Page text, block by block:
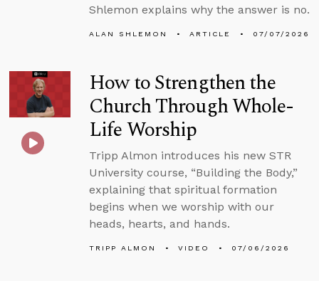
Shlemon explains why the answer is no.
ALAN SHLEMON ARTICLE 07/07/2026
How to Strengthen the
Church Through Whole-
Life Worship
Tripp Almon introduces his new STR
University course, “Building the Body,”
explaining that spiritual formation
begins when we worship with our
heads, hearts, and hands.
TRIPP ALMON VIDEO 07/06/2026